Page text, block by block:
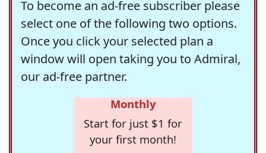
To become an ad-free subscriber please
select one of the following two options.
Once you click your selected plan a
window will open taking you to Admiral,
our ad-free partner.
Monthly
Start for just $1 for
your first month!